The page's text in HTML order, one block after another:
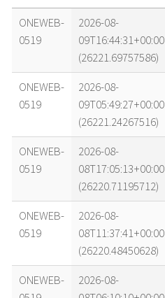
name tle timestamp
ONEWEB-
0519
2026-08-
09T16:44:31+00:00
(26221.69757586)
ONEWEB-
0519
2026-08-
09T05:49:27+00:00
(26221.24267516)
ONEWEB-
0519
2026-08-
08T17:05:13+00:00
(26220.71195712)
ONEWEB-
0519
2026-08-
08T11:37:41+00:00
(26220.48450628)
ONEWEB-
2026-08-